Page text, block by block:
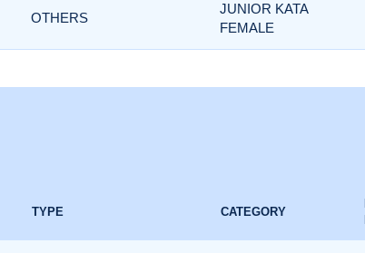
OTHERS
JUNIOR KATA
FEMALE
TYPE CATEGORY